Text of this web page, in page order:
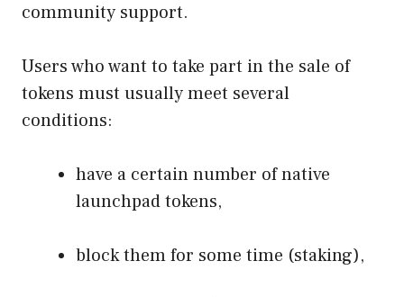
community support.
Users who want to take part in the sale of
tokens must usually meet several
conditions:
have a certain number of native
launchpad tokens,
block them for some time (staking),